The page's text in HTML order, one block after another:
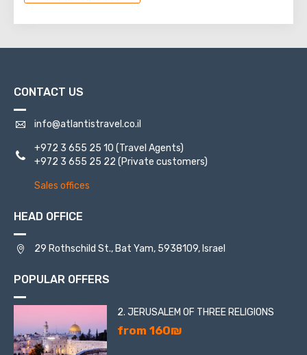
CONTACT US
info@atlantistravel.co.il
+972 3 655 25 10 (Travel Agents)
+972 3 655 25 22 (Private customers)
Sales offices
HEAD OFFICE
29 Rothschild St., Bat Yam, 5938109, Israel
POPULAR OFFERS
2. JERUSALEM OF THREE RELIGIONS
from 160₪